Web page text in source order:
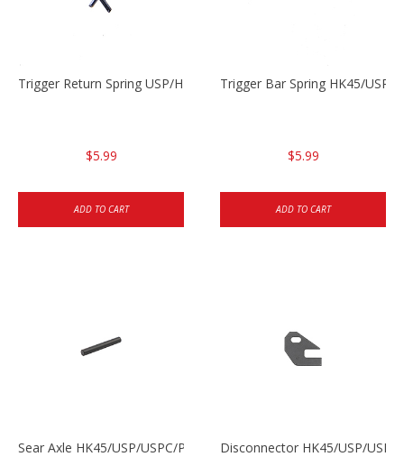
Trigger Return Spring USP/HK45
$5.99
ADD TO CART
Trigger Bar Spring HK45/USP/
$5.99
ADD TO CART
Sear Axle HK45/USP/USPC/P2000/P2000skDisconnector HK45/USP/USPC